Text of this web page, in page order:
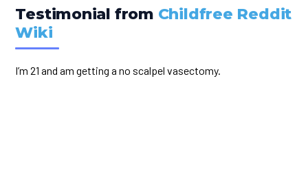
Testimonial from Childfree Reddit
Wiki
I’m 21 and am getting a no scalpel vasectomy.